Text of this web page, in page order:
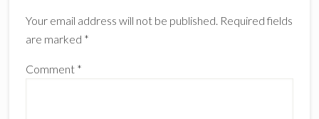
Your email address will not be published. Required fields
are marked *
Comment *